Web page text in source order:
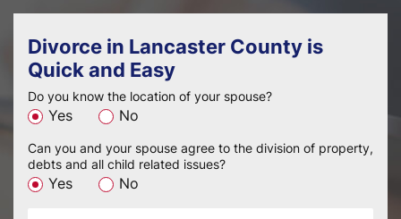
Divorce in Lancaster County is
Quick and Easy
Do you know the location of your spouse?
Yes No
Can you and your spouse agree to the division of property,
debts and all child related issues?
Yes No